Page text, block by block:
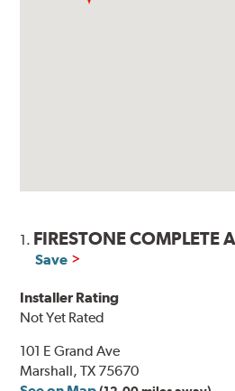
1. FIRESTONE COMPLETE
Save
Installer Rating
Not Yet Rated
101 E Grand Ave
Marshall, TX 75670